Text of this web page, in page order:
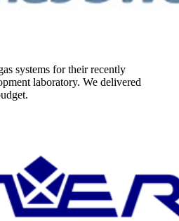
systems for their recently
laboratory. We delivered